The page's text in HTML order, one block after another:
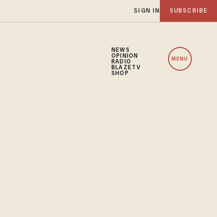
SIGN IN SUBSCRIBE
NEWS
OPINION
RADIO
BLAZETV
SHOP
MENU